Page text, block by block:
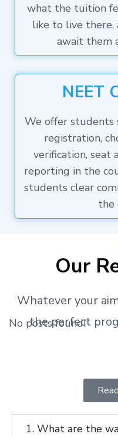
what the tuition
like to live
await them
NEET
We offer
registration,
verification, seat
reporting in the
students clear
the
Our
Whatever your
the perfect
No posts found!
1. What are the